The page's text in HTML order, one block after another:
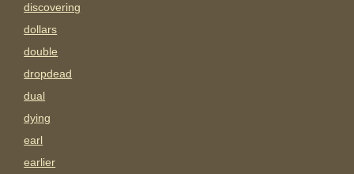
discovering
dollars
double
dropdead
dual
dying
earl
earlier